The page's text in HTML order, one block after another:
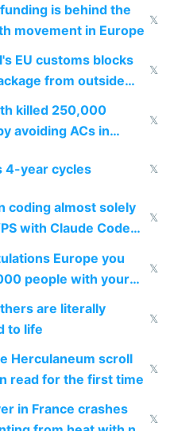
is behind the
movement in Europe
𝕏
EU customs blocks
from outside
products
to order
𝕏
killed 250,000
avoiding ACs in
𝕏
4-year cycles 𝕏
coding almost solely
with Claude Code
a year now
𝕏
Europe you
people with your
bs
𝕏
are literally
to life
𝕏
Herculaneum scroll
read for the first time
𝕏
in France crashes
𝕏